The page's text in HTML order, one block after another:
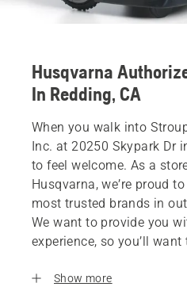
Husqvarna
In Redding, CA
When you walk into
Inc. at 20250 Skypark Dr
to feel welcome. As a
Husqvarna, we’re proud
most trusted brands in
We want to provide you
experience, so you’ll
Show more